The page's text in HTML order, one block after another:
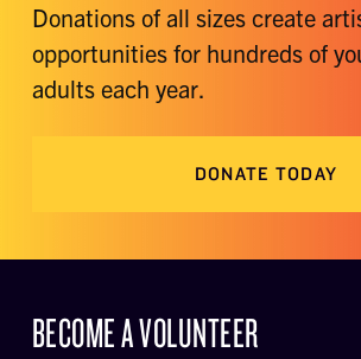
Donations of all sizes create
opportunities for hundreds of
adults each year.
DONATE TODAY
BECOME A VOLUNTEER